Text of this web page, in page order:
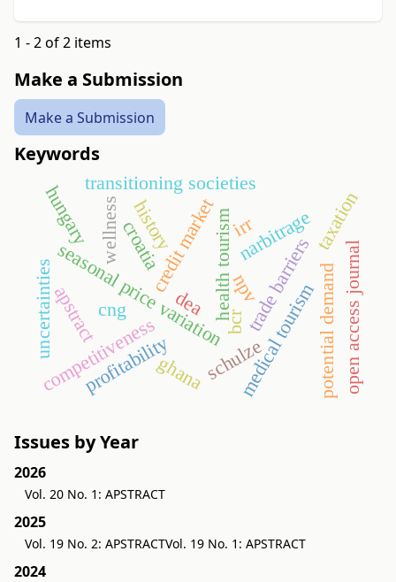
1 - 2 of 2 items
Make a Submission
Make a Submission
Keywords
narbitrage
credit market
seasonal price variationtrade barriers
health tourism
wellness
medical tourism
competitiveness schulze
uncertainties
transitioning societies
cng potential demand
profitability
npv
bcr
irr
ghana
taxation
apstract
history
open access journal
dea
hungary croatia
Issues by Year
2026
Vol. 20 No. 1: APSTRACT
2025
Vol. 19 No. 2: APSTRACTVol. 19 No. 1: APSTRACT
2024